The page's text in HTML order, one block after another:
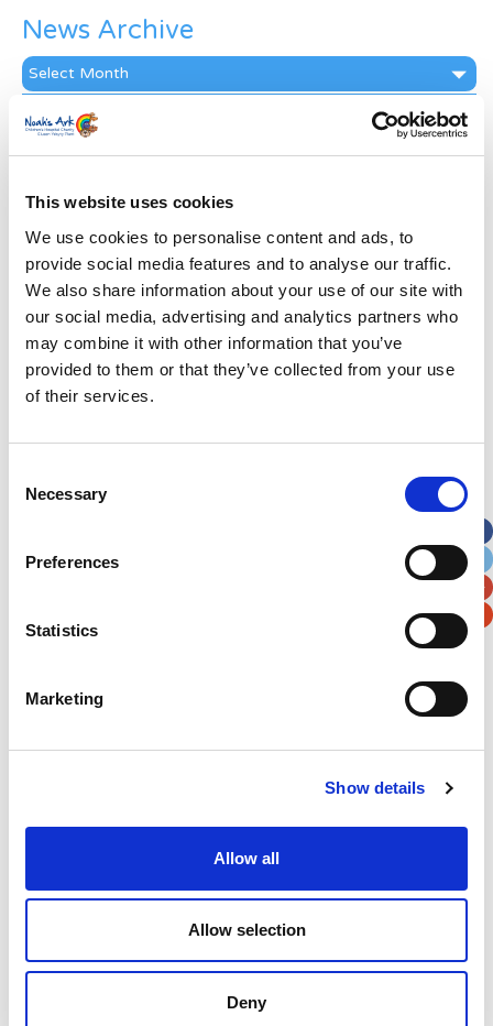
This website uses cookies
We use cookies to personalise content and ads, to
provide social media features and to analyse our traffic.
We also share information about your use of our site with
our social media, advertising and analytics partners who
may combine it with other information that you’ve
provided to them or that they’ve collected from your use
of their services.
Selection
Necessary
Preferences
Statistics
Marketing
Show details
Allow all
Allow selection
Deny
News Archive
News
Archive
Subscribe by Post
First Name*
Last Name*
Address
Street Address
Example: 12
Newsletter subscription